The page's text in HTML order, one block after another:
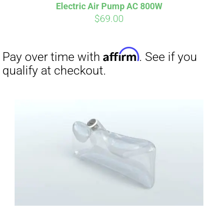
Electric Air Pump AC 800W
$69.00
Pay over time withAffirm